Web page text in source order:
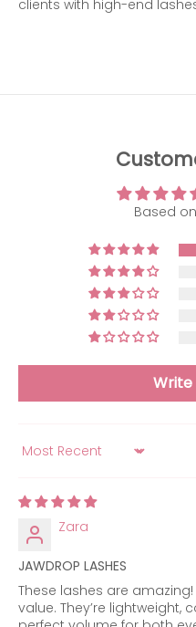
clients with high-end
Based
Write
Sort by
Zara
JAWDROP LASHES
These lashes are
value. They’re lightweight,